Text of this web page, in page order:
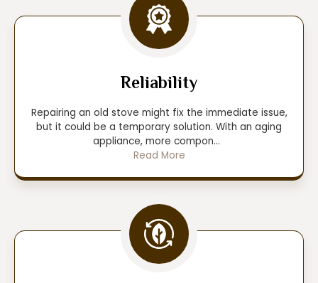
Reliability
Repairing an old stove might fix the immediate issue,
but it could be a temporary solution. With an aging
appliance, more compon...
Read More